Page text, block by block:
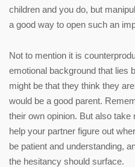
children and you do, but
a good way to open such an
Not to mention it is
emotional background that lies
might be that they think they
would be a good parent.
their own opinion. But also take
help your partner figure out
be patient and understanding,
the hesitancy should surface.